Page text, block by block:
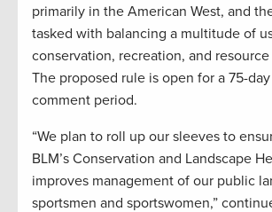
primarily in the American West, and
tasked with balancing a multitude of
conservation, recreation, and
The proposed rule is open for a 75-
comment period.
“We plan to roll up our sleeves to
BLM’s Conservation and Landscape
improves management of our public
sportsmen and sportswomen,”